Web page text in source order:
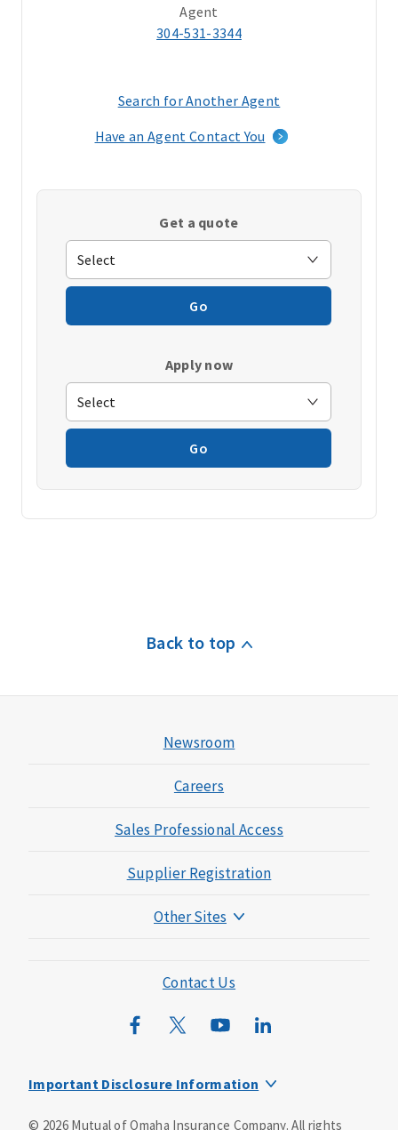
Agent
304-531-3344
Search for Another Agent
a
window)
Have an Agent Contact You
Get a quote
Go
Apply now
Go
Back to top
Newsroom
Careers
Sales Professional Access
Supplier Registration
Other Sites
Mutual of Omaha Mortgage
Wild Kingdom
Contact Us
Important Disclosure Information
© 2026Mutual of Omaha Insurance Company. All rights